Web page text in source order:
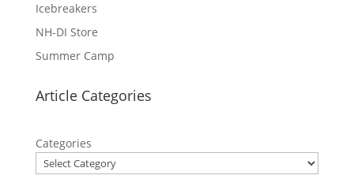
Icebreakers
NH-DI Store
Summer Camp
Article Categories
Categories